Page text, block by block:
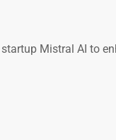
Mistral AI to